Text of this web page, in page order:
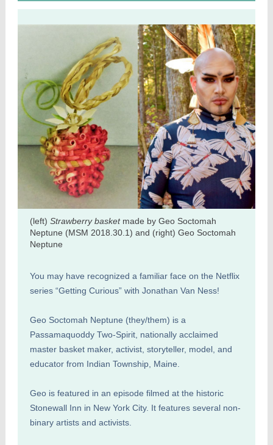
(left) Strawberry basket made by Geo Soctomah
Neptune (MSM 2018.30.1) and (right) Geo Soctomah
Neptune
You may have recognized a familiar face on the Netflix
series “Getting Curious” with Jonathan Van Ness!
Geo Soctomah Neptune (they/them) is a
Passamaquoddy Two-Spirit, nationally acclaimed
master basket maker, activist, storyteller, model, and
educator from Indian Township, Maine.
Geo is featured in an episode filmed at the historic
Stonewall Inn in New York City. It features several non-
binary artists and activists.